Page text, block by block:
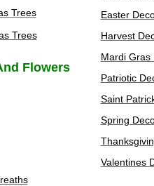
Trees
Trees
Flowers
Easter
Harvest
Mardi Gras
Patriotic
Saint
Spring
Valentines